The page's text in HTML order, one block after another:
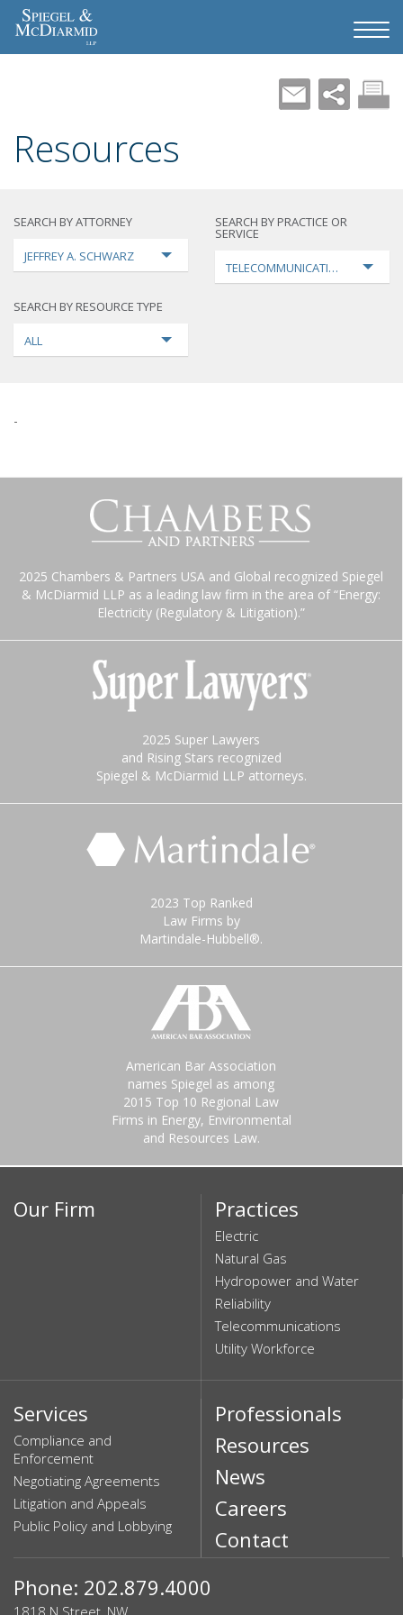
Resources
SEARCH BY ATTORNEY
JEFFREY A. SCHWARZ
SEARCH BY PRACTICE OR
SERVICE
TELECOMMUNICATIONS
SEARCH BY RESOURCE TYPE
ALL
-
2025 Chambers & Partners USA and Global recognized Spiegel
& McDiarmid LLP as a leading law firm in the area of “Energy:
Electricity (Regulatory & Litigation).”
2025 Super Lawyers
and Rising Stars recognized
Spiegel & McDiarmid LLP attorneys.
2023 Top Ranked
Law Firms by
Martindale-Hubbell®.
American Bar Association
names Spiegel as among
2015 Top 10 Regional Law
Firms in Energy, Environmental
and Resources Law.
Our Firm Practices
Electric
Natural Gas
Hydropower and Water
Reliability
Telecommunications
Utility Workforce
Services
Compliance and
Enforcement
Negotiating Agreements
Litigation and Appeals
Public Policy and Lobbying
Professionals
Resources
News
Careers
Contact
Phone: 202.879.4000
1818 N Street, NW